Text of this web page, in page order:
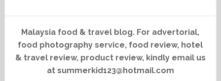
Malaysia food & travel blog. For advertorial,
food photography service, food review, hotel
& travel review, product review, kindly email us
at summerkid123@hotmail.com